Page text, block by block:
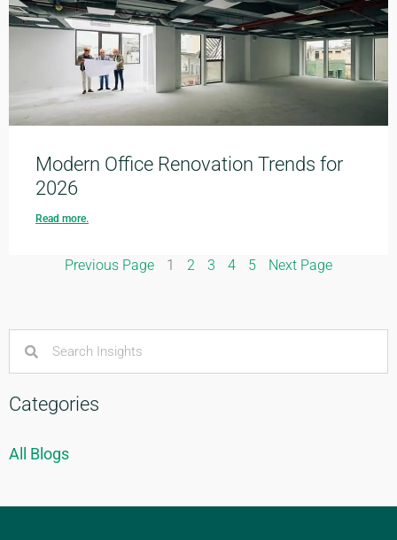
Modern Office Renovation Trends for
2026
Read more.
Previous Page 1 2 3 4 5 Next Page
Categories
All Blogs